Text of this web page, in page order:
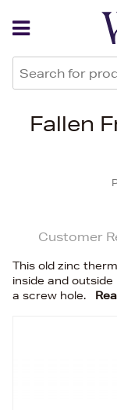
Fallen
Customer
This old zinc
inside and
a screw hole.
Back